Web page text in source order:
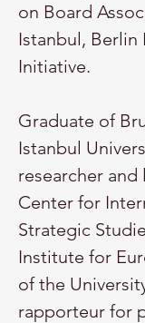
on Board
Istanbul, Berlin
Initiative.
Graduate of
Istanbul
researcher
Center for
Strategic
Institute for
of the
rapporteur for